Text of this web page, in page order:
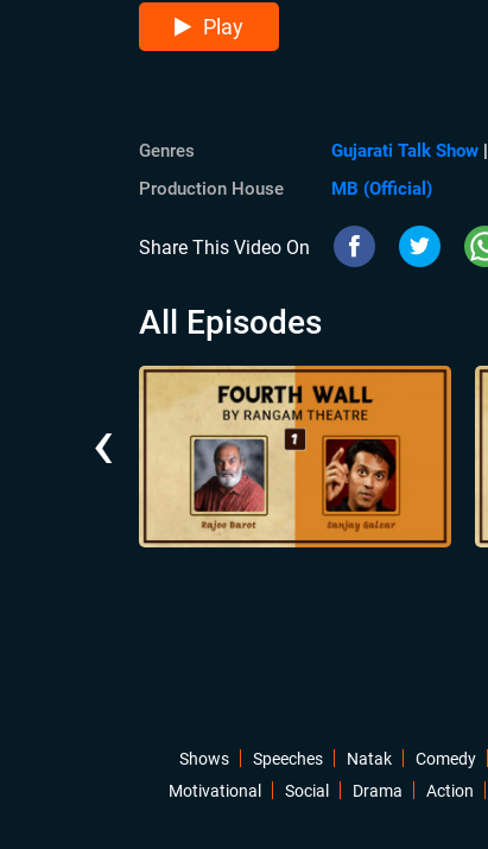
Play
Genres Gujarati Talk Show |
Production House
MB (Official)
Share This Video On
All Episodes
‹
Shows Speeches Natak Comedy
Motivational
Social Drama Action